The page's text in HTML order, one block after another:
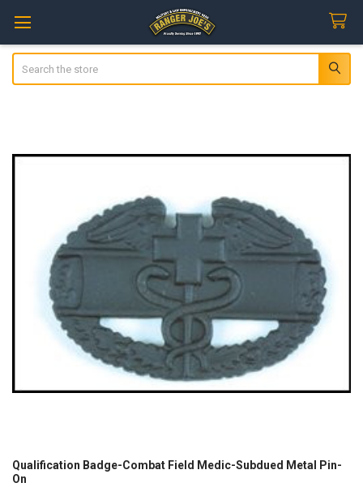
Qualification Badge-Combat Field Medic-Subdued Metal Pin-
On